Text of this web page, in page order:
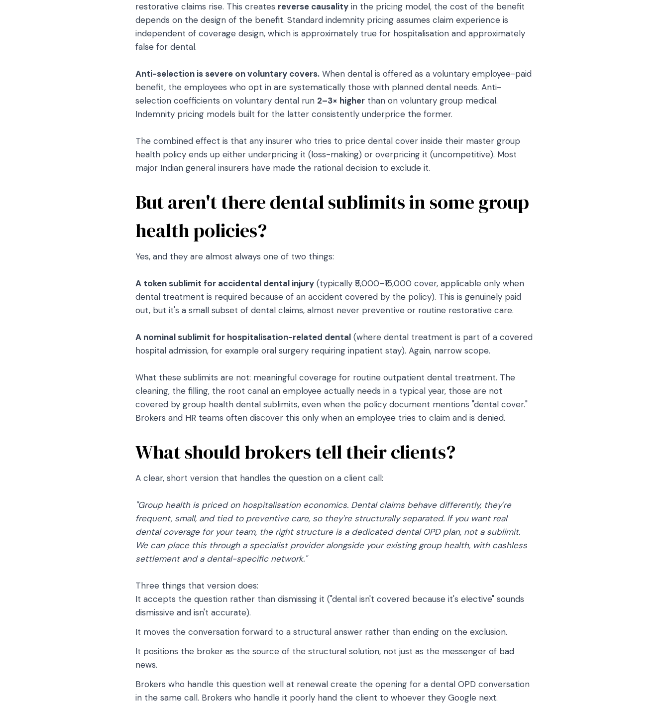
restorative claims rise. This creates reverse causality in the pricing model, the cost of the benefit
depends on the design of the benefit. Standard indemnity pricing assumes claim experience is
independent of coverage design, which is approximately true for hospitalisation and approximately
false for dental.
Anti-selection is severe on voluntary covers. When dental is offered as a voluntary employee-paid
benefit, the employees who opt in are systematically those with planned dental needs. Anti-
selection coefficients on voluntary dental run 2–3× higher than on voluntary group medical.
Indemnity pricing models built for the latter consistently underprice the former.
The combined effect is that any insurer who tries to price dental cover inside their master group
health policy ends up either underpricing it (loss-making) or overpricing it (uncompetitive). Most
major Indian general insurers have made the rational decision to exclude it.
But aren't there dental sublimits in some group
health policies?
Yes, and they are almost always one of two things:
A token sublimit for accidental dental injury (typically ₹5,000–₹15,000 cover, applicable only when
dental treatment is required because of an accident covered by the policy). This is genuinely paid
out, but it's a small subset of dental claims, almost never preventive or routine restorative care.
A nominal sublimit for hospitalisation-related dental (where dental treatment is part of a covered
hospital admission, for example oral surgery requiring inpatient stay). Again, narrow scope.
What these sublimits are not: meaningful coverage for routine outpatient dental treatment. The
cleaning, the filling, the root canal an employee actually needs in a typical year, those are not
covered by group health dental sublimits, even when the policy document mentions "dental cover."
Brokers and HR teams often discover this only when an employee tries to claim and is denied.
What should brokers tell their clients?
A clear, short version that handles the question on a client call:
"Group health is priced on hospitalisation economics. Dental claims behave differently, they're
frequent, small, and tied to preventive care, so they're structurally separated. If you want real
dental coverage for your team, the right structure is a dedicated dental OPD plan, not a sublimit.
We can place this through a specialist provider alongside your existing group health, with cashless
settlement and a dental-specific network."
Three things that version does:
It accepts the question rather than dismissing it ("dental isn't covered because it's elective" sounds
dismissive and isn't accurate).
It moves the conversation forward to a structural answer rather than ending on the exclusion.
It positions the broker as the source of the structural solution, not just as the messenger of bad
news.
Brokers who handle this question well at renewal create the opening for a dental OPD conversation
in the same call. Brokers who handle it poorly hand the client to whoever they Google next.